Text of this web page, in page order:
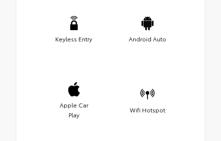
Keyless Entry Android Auto
Apple Car
Play
Wifi Hotspot